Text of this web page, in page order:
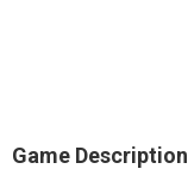
Game Description